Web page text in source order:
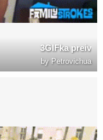
3GIFka preiv
by Petrovichua